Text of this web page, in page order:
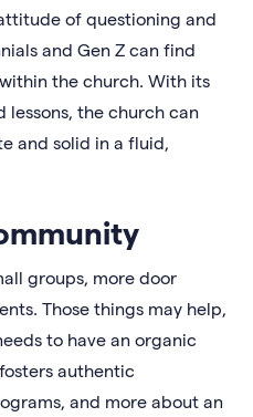
of questioning and
and Gen Z can find
the church. With its
lessons, the church can
and solid in a fluid,
groups, more door
Those things may help,
to have an organic
authentic
and more about an